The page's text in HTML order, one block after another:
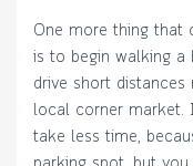
One more thing that
is to begin walking
drive short
local corner
take less time,